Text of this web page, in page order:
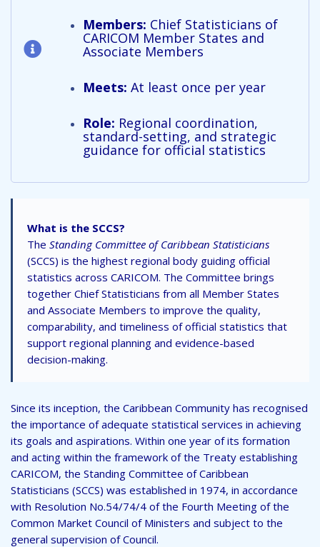
Members: Chief Statisticians of
CARICOM Member States and
Associate Members
Meets: At least once per year
Role: Regional coordination,
standard-setting, and strategic
guidance for official statistics
What is the SCCS?
The Standing Committee of Caribbean Statisticians
(SCCS) is the highest regional body guiding official
statistics across CARICOM. The Committee brings
together Chief Statisticians from all Member States
and Associate Members to improve the quality,
comparability, and timeliness of official statistics that
support regional planning and evidence-based
decision-making.
Since its inception, the Caribbean Community has recognised
the importance of adequate statistical services in achieving
its goals and aspirations. Within one year of its formation
and acting within the framework of the Treaty establishing
CARICOM, the Standing Committee of Caribbean
Statisticians (SCCS) was established in 1974, in accordance
with Resolution No.54/74/4 of the Fourth Meeting of the
Common Market Council of Ministers and subject to the
general supervision of Council.